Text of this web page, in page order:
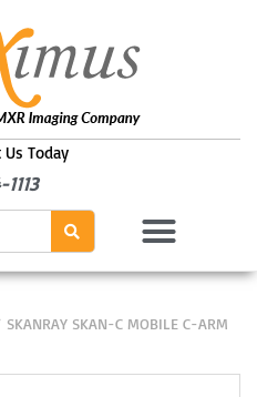
Us Today
SKANRAY SKAN-C MOBILE C-ARM